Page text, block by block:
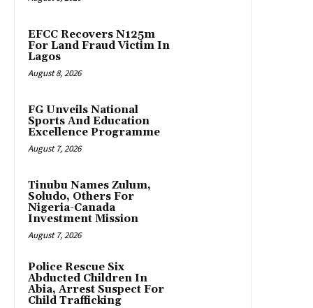
EFCC Recovers N125m
For Land Fraud Victim In
Lagos
August 8, 2026
FG Unveils National
Sports And Education
Excellence Programme
August 7, 2026
Tinubu Names Zulum,
Soludo, Others For
Nigeria-Canada
Investment Mission
August 7, 2026
Police Rescue Six
Abducted Children In
Abia, Arrest Suspect For
Child Trafficking